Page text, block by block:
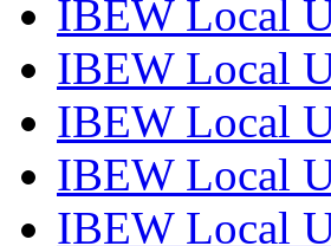
IBEW Local
IBEW Local
IBEW Local
IBEW Local
IBEW Local